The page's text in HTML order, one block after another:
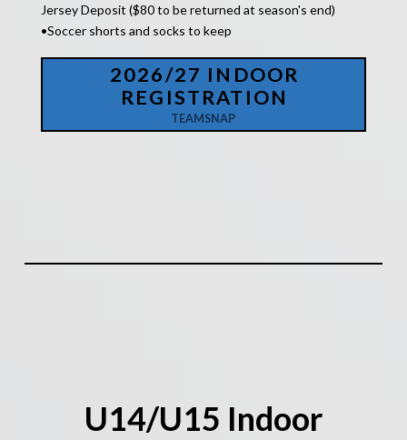
Jersey Deposit ($80 to be returned at season's end)
•Soccer shorts and socks to keep
2026/27 INDOOR
REGISTRATION
TEAMSNAP
U14/U15 Indoor